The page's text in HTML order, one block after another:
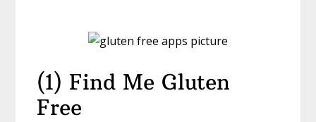
(1) Find Me Gluten
Free